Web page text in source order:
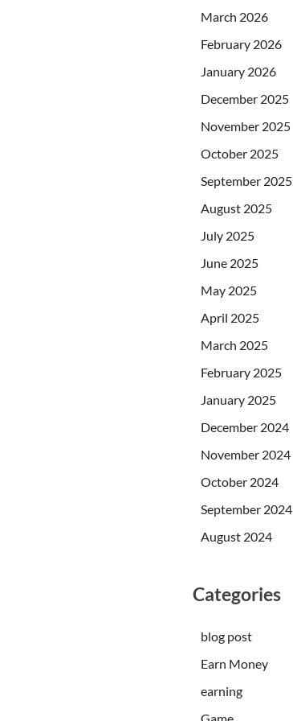
March 2026
February 2026
January 2026
December 2025
November 2025
October 2025
September 2025
August 2025
July 2025
June 2025
May 2025
April 2025
March 2025
February 2025
January 2025
December 2024
November 2024
October 2024
September 2024
August 2024
Categories
blog post
Earn Money
earning